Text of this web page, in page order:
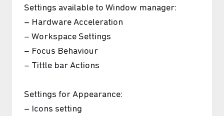
Settings available to Window manager:
– Hardware Acceleration
– Workspace Settings
– Focus Behaviour
– Tittle bar Actions
Settings for Appearance:
– Icons setting